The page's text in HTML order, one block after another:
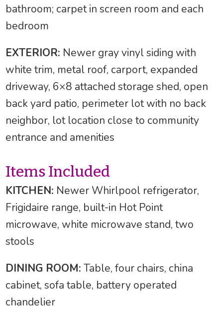
bathroom; carpet in screen room and each
bedroom
EXTERIOR: Newer gray vinyl siding with
white trim, metal roof, carport, expanded
driveway, 6×8 attached storage shed, open
back yard patio, perimeter lot with no back
neighbor, lot location close to community
entrance and amenities
Items Included
KITCHEN: Newer Whirlpool refrigerator,
Frigidaire range, built-in Hot Point
microwave, white microwave stand, two
stools
DINING ROOM: Table, four chairs, china
cabinet, sofa table, battery operated
chandelier